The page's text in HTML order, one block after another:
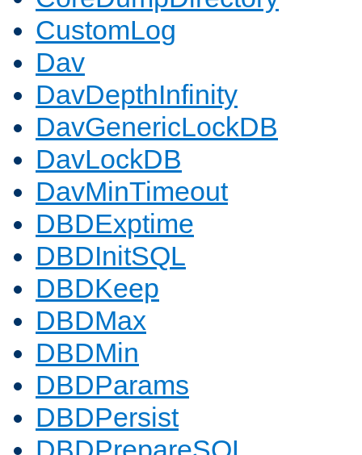
CustomLog
Dav
DavDepthInfinity
DavGenericLockDB
DavLockDB
DavMinTimeout
DBDExptime
DBDInitSQL
DBDKeep
DBDMax
DBDMin
DBDParams
DBDPersist